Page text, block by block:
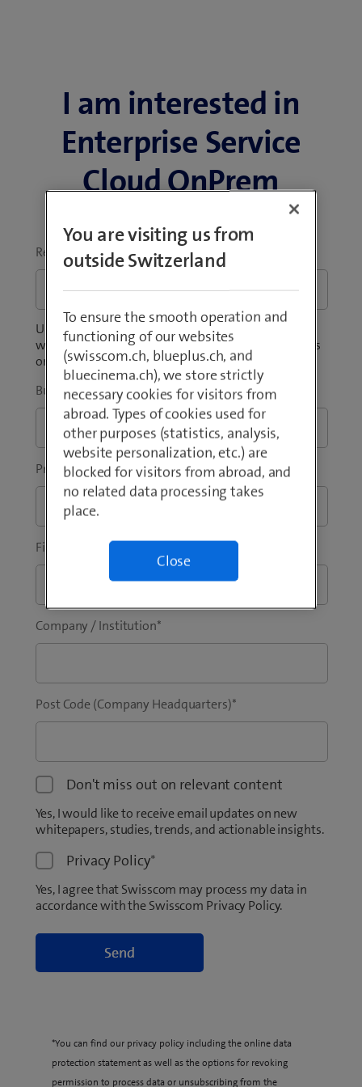
I am interested in
Enterprise Service
Cloud OnPrem
Request
Unsure about the scope of the product? Wondering
what the offer will cost your business? Tell us what's
on your mind.
Business Email Address*
Prefix* Phone*
First Name Last Name
Company / Institution*
Post Code (Company Headquarters)*
Don't miss out on relevant content
Yes, I would like to receive email updates on new
whitepapers, studies, trends, and actionable insights.
Privacy Policy*
Yes, I agree that Swisscom may process my data in
accordance with the Swisscom Privacy Policy.
*You can find our privacy policy including the online data
protection statement as well as the options for revoking
permission to process data or unsubscribing from the
You are visiting us from
outside Switzerland
To ensure the smooth operation and
functioning of our websites
(swisscom.ch, blueplus.ch, and
bluecinema.ch), we store strictly
necessary cookies for visitors from
abroad. Types of cookies used for
other purposes (statistics, analysis,
website personalization, etc.) are
blocked for visitors from abroad, and
no related data processing takes
place.
Close